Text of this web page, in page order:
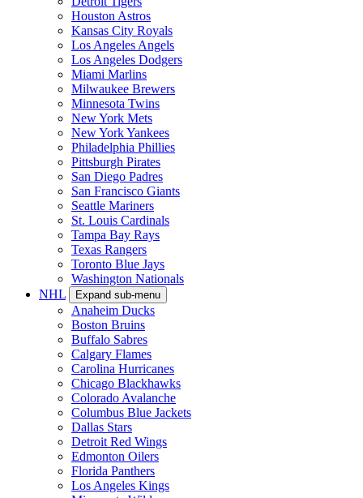
Houston Astros
Kansas City Royals
Los Angeles Angels
Los Angeles Dodgers
Miami Marlins
Milwaukee Brewers
Minnesota Twins
New York Mets
New York Yankees
Philadelphia Phillies
Pittsburgh Pirates
San Diego Padres
San Francisco Giants
Seattle Mariners
St. Louis Cardinals
Tampa Bay Rays
Texas Rangers
Toronto Blue Jays
Washington Nationals
NHL
Expand sub-menu
Anaheim Ducks
Boston Bruins
Buffalo Sabres
Calgary Flames
Carolina Hurricanes
Chicago Blackhawks
Colorado Avalanche
Columbus Blue Jackets
Dallas Stars
Detroit Red Wings
Edmonton Oilers
Florida Panthers
Los Angeles Kings